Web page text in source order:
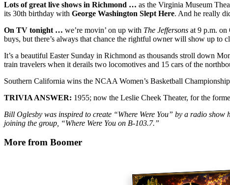
Lots of great live shows in Richmond … as the Virginia Museum
its 30th birthday with George Washington Slept Here. And he really
On TV tonight … we’re movin’ on up with The Jeffersons at 9 p.m. on
buys, but there’s always that chance the rightful owner will show up to
It’s a beautiful Easter Sunday in Richmond as thousands stroll down
train travelers when it derails two locomotives and 15 cars of the
Southern California wins the NCAA Women’s Basketball
TRIVIA ANSWER: 1955; now the Leslie Cheek Theater, for the
Bill Oglesby was inspired to create “Where Were You” by a radio
joining the group, “Where Were You on B-103.7.”
More from Boomer